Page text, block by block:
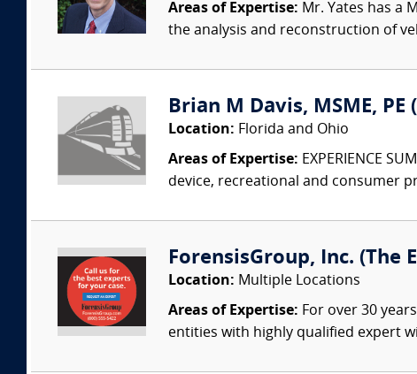
Areas of Expertise: Mr. Yates has a
the analysis and reconstruction of
Brian M Davis, MSME,
Location: Florida and Ohio
Areas of Expertise: EXPERIENCE
device, recreational and consumer
ForensisGroup, Inc. (The
Location: Multiple Locations
Areas of Expertise: For over 30
entities with highly qualified expert